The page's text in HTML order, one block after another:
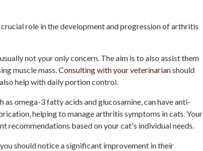
role in the development and progression of arthritis
not your only concern. The aim is to also assist them
muscle mass.Consulting with your veterinarianshould
help with daily portion control.
omega-3 fatty acids and glucosamine, can have anti-
helping to manage arthritis symptoms in cats. Your
recommendations based on your cat's individual needs.
should notice a significant improvement in their